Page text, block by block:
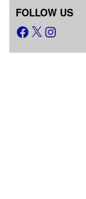
FOLLOW US